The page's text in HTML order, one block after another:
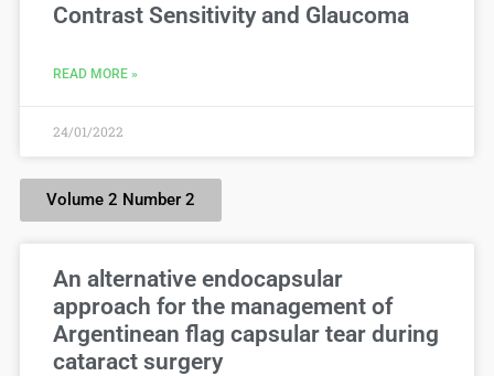
Contrast Sensitivity and Glaucoma
READ MORE »
24/01/2022
Volume 2 Number 2
An alternative endocapsular
approach for the management of
Argentinean flag capsular tear during
cataract surgery